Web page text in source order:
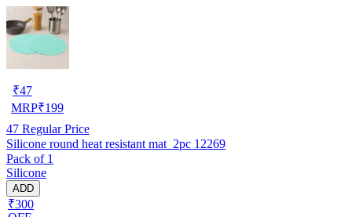
₹47
MRP₹199
47 Regular Price
Silicone round heat resistant mat_2pc 12269
Pack of 1
Silicone
ADD
₹300